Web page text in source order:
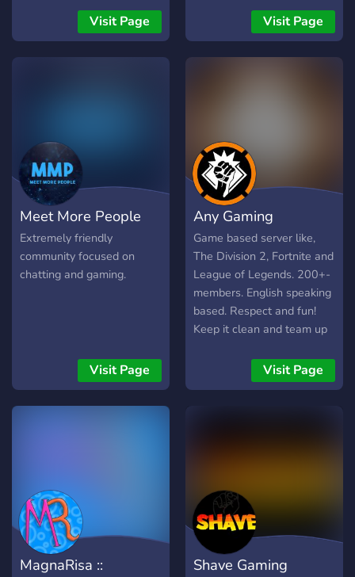
tu peut discuter , il est
surtout basé sur les Jeux
vidéos, il y'a des grades,
Riponity ? : C'est simple
voilà ton billet d'entrée
offert :
https://discord.gg/c7KTK6R
Visit Page
https://twitter.com/smgclan
https://instagram.com/
Visit Page
Meet More People
Extremely friendly
community focused on
chatting and gaming.
Visit Page
Any Gaming
Game based server like,
The Division 2, Fortnite and
League of Legends. 200+-
members. English speaking
based. Respect and fun!
Keep it clean and team up
and we'll talk! Step up your
community Game.
Visit Page
MagnaRisa ::
Shave Gaming